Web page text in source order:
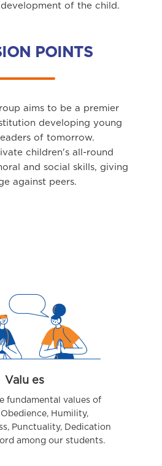
of the child.
POINTS
aims to be a premier
developing young
of tomorrow.
children's all-round
and social skills, giving
against peers.
Valu es
fundamental values of
Humility,
Punctuality, Dedication
among our students.